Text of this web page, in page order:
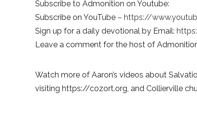
Subscribe to Admonition on Youtube:
Subscribe on YouTube – https://
Sign up for a daily devotional by Email:
Leave a comment for the host of
Watch more of Aaron’s videos about
visiting https://cozort.org, and Collierville